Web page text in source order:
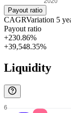
Payout ratio
CAGRVariation 5
Payout ratio
+230.86%
+39,548.35%
Liquidity